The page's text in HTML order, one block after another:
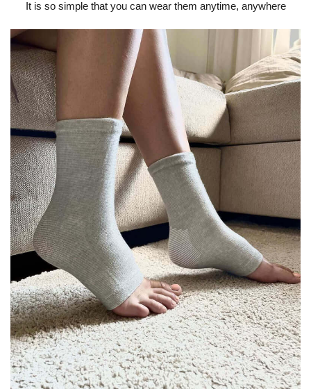
It is so simple that you can wear them anytime, anywhere